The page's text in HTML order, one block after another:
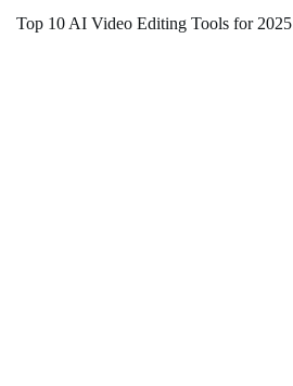
Top 10 AI Video Editing Tools for 2025